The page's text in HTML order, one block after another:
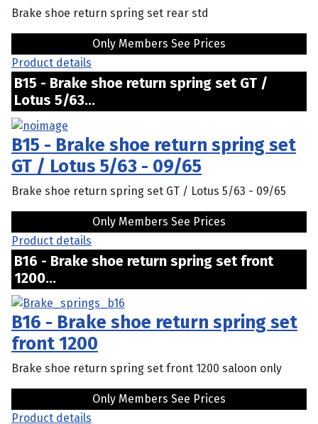
Brake shoe return spring set rear std
Only Members See Prices
Product details
B15 - Brake shoe return spring set GT /
Lotus 5/63...
B15 - Brake shoe return spring set
GT / Lotus 5/63 - 09/65
Brake shoe return spring set GT / Lotus 5/63 - 09/65
Only Members See Prices
Product details
B16 - Brake shoe return spring set front
1200...
B16 - Brake shoe return spring set
front 1200
Brake shoe return spring set front 1200 saloon only
Only Members See Prices
Product details